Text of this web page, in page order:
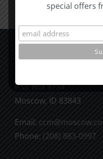
P.O. Box 9754
Moscow, ID 83843
Email:
Phone: (208) 883-0997
special offers